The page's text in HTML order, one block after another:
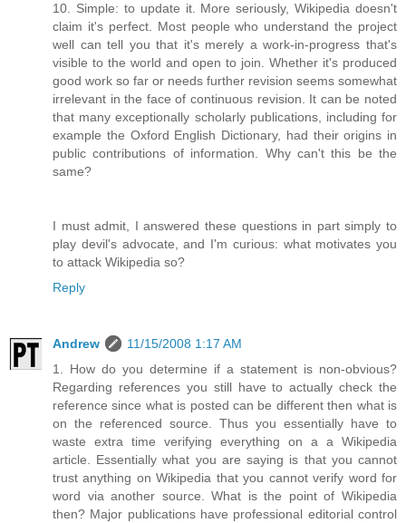
10. Simple: to update it. More seriously, Wikipedia doesn't
claim it's perfect. Most people who understand the project
well can tell you that it's merely a work-in-progress that's
visible to the world and open to join. Whether it's produced
good work so far or needs further revision seems somewhat
irrelevant in the face of continuous revision. It can be noted
that many exceptionally scholarly publications, including for
example the Oxford English Dictionary, had their origins in
public contributions of information. Why can't this be the
same?
I must admit, I answered these questions in part simply to
play devil's advocate, and I'm curious: what motivates you
to attack Wikipedia so?
Reply
Andrew
11/15/2008 1:17 AM
1. How do you determine if a statement is non-obvious?
Regarding references you still have to actually check the
reference since what is posted can be different then what is
on the referenced source. Thus you essentially have to
waste extra time verifying everything on a a Wikipedia
article. Essentially what you are saying is that you cannot
trust anything on Wikipedia that you cannot verify word for
word via another source. What is the point of Wikipedia
then? Major publications have professional editorial control